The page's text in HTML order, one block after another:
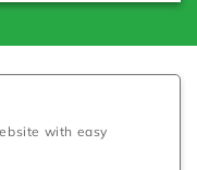
with easy